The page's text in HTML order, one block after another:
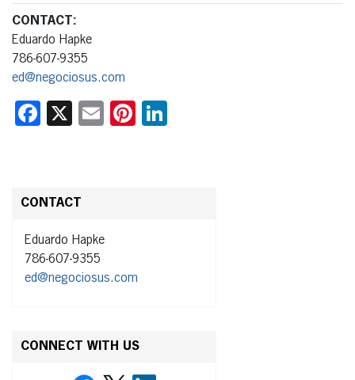
CONTACT:
Eduardo Hapke
786-607-9355
ed@negociosus.com
Facebook
X EmailPinterest
CONTACT
Eduardo Hapke
786-607-9355
ed@negociosus.com
CONNECT WITH US